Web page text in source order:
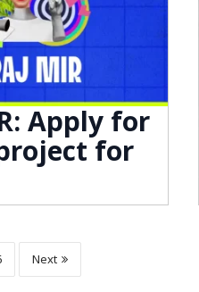
Apply for
for
Next